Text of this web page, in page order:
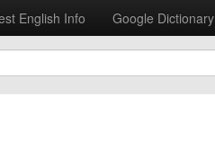
English Info Google Dictionary